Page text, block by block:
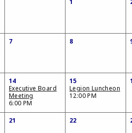
1
7 8
14
Executive Board
Meeting
6:00 PM
15
Legion Luncheon
12:00 PM
21 22